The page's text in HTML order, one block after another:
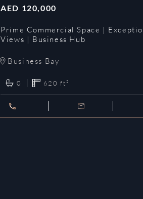
AED 120,000
Prime Commercial Space |
Views | Business Hub
Business Bay
0 620 ft²